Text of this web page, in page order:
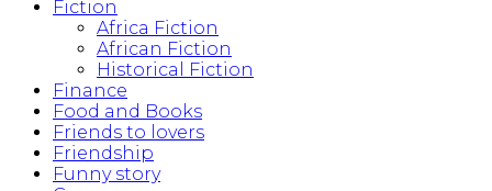
Fiction
Africa Fiction
African Fiction
Historical Fiction
Finance
Food and Books
Friends to lovers
Friendship
Funny story